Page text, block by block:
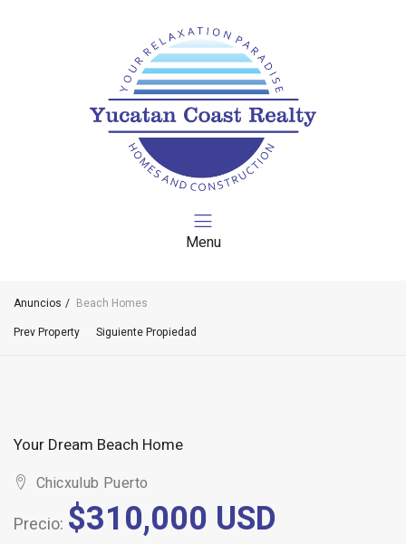
Menu
Anuncios
Beach Homes
Prev Property
Siguiente Propiedad
Your Dream Beach Home
Chicxulub Puerto
Precio: $310,000 USD